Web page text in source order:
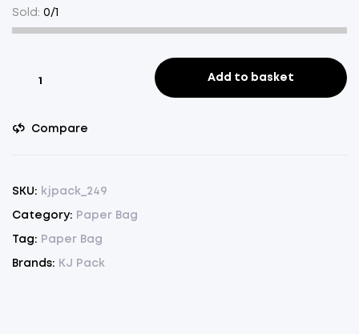
Sold: 0/1
Designer
of
100
X
Add to basket
Compare
SKU: kjpack_249
Category: Paper Bag
Tag: Paper Bag
Brands: KJ Pack